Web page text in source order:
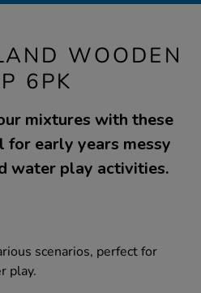
WOODEN
6PK
mixtures with these
for early years messy
water play activities.
scenarios, perfect for
play.